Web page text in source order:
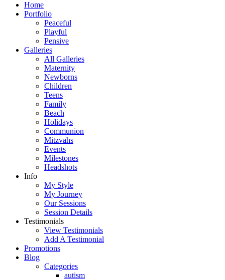
Home
Portfolio
Peaceful
Playful
Pensive
Galleries
All Galleries
Maternity
Newborns
Children
Teens
Family
Beach
Holidays
Communion
Mitzvahs
Events
Milestones
Headshots
Info
My Style
My Journey
Our Sessions
Session Details
Testimonials
View Testimonials
Add A Testimonial
Promotions
Blog
Categories
autism